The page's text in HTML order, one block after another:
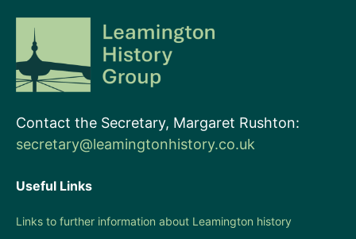
Contact the Secretary, Margaret Rushton:
secretary@leamingtonhistory.co.uk
Useful Links
Links to further information about Leamington history